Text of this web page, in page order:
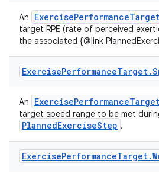
An
target RPE (rate of perceived
the associated {@link
ExercisePerformanceTarget.
An
target speed range to be met
PlannedExerciseStep .
ExercisePerformanceTarget.